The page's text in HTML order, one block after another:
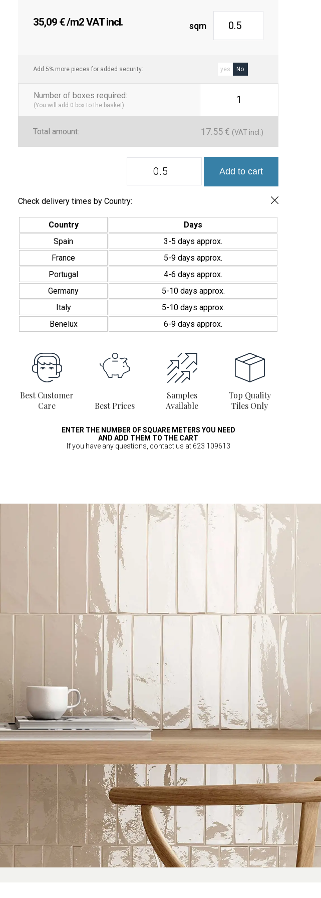
ideal option for high-traffic areas and spaces that require quick maintenance.
: In addition to its attractive design, the Bristol tile is
Transform your space with the Bristol 7.5×30 cm tile and enjoy a ceramic cladding
solution that combines elegance, functionality, and durability. Ideal for any
Categories: Bathroom Tiles, Kitchen Tiles, Ceramic Cladding
Tags: 7.5×30 Tiles, Modern Tiles, Ceramic Cladding, Glossy Tiles, Wall Tiles
35,09 €/m2 VAT incl. sqm
Add 5% more pieces for added security: yes No
Number of boxes required:
(You will add 0 box to the basket) 1
Total amount: 17.55€ (VAT incl.)
quantity
Add to cart
Check delivery times by Country:
Country
Days
Spain
3-5 days approx.
France
5-9 days approx.
Portugal
4-6 days approx.
Germany
5-10 days approx.
Italy
5-10 days approx.
Benelux
6-9 days approx.
Best Customer
Care
Best Prices
Samples
Available
Top Quality
Tiles Only
ENTER THE NUMBER OF SQUARE METERS YOU NEED
AND ADD THEM TO THE CART
If you have any questions, contact us at 623 109613